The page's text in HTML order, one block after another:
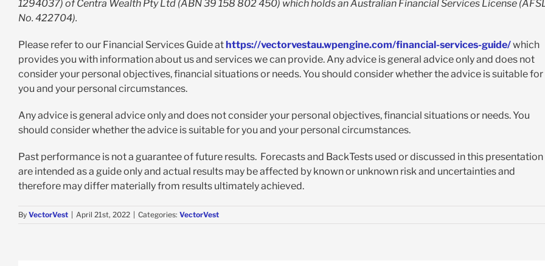
1294037) of Centra Wealth Pty Ltd (ABN 39 158 802 450) which holds an Australian Financial Services License
No. 422704).
Please refer to our Financial Services Guide at https://vectorvestau.wpengine.com/financial-services-guide/which
provides you with information about us and services we can provide. Any advice is general advice only and does not
consider your personal objectives, financial situations or needs. You should consider whether the advice is suitable for
you and your personal circumstances.
Any advice is general advice only and does not consider your personal objectives, financial situations or needs. You
should consider whether the advice is suitable for you and your personal circumstances.
Past performance is not a guarantee of future results. Forecasts and BackTests used or discussed in this presentation
are intended as a guide only and actual results may be affected by known or unknown risk and uncertainties and
therefore may differ materially from results ultimately achieved.
By VectorVest | April 21st, 2022 | Categories: VectorVest